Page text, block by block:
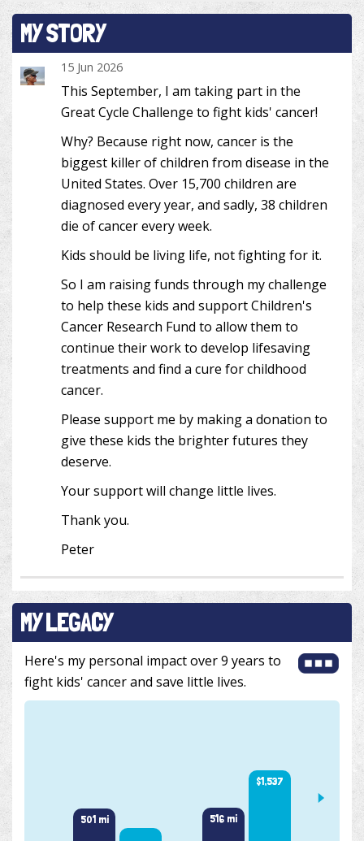
MY STORY
15 Jun 2026
This September, I am taking part in the
Great Cycle Challenge to fight kids' cancer!
Why? Because right now, cancer is the
biggest killer of children from disease in the
United States. Over 15,700 children are
diagnosed every year, and sadly, 38 children
die of cancer every week.
Kids should be living life, not fighting for it.
So I am raising funds through my challenge
to help these kids and support Children's
Cancer Research Fund to allow them to
continue their work to develop lifesaving
treatments and find a cure for childhood
cancer.
Please support me by making a donation to
give these kids the brighter futures they
deserve.
Your support will change little lives.
Thank you.
Peter
MY LEGACY
Here's my personal impact over 9 years to
fight kids' cancer and save little lives.
501 mi 516 mi
$1,537